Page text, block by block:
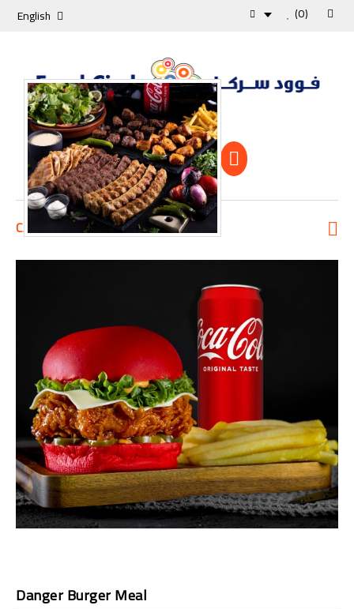
English (0)
Shopping Cart
0 Item -0 KD
CATEGORIES
Danger Burger Meal